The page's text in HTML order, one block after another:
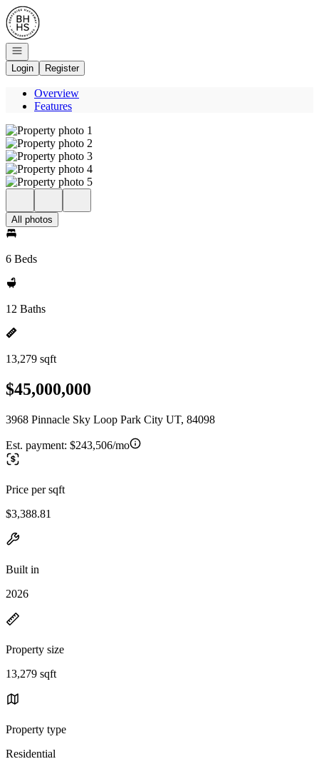
Go to: Homepage
Open navigation
Login
Register
Overview
Features
All photos
6 Beds
12 Baths
13,279 sqft
$45,000,000
3968 Pinnacle Sky Loop Park City UT, 84098
Est. payment: $243,506/mo
Price per sqft
$3,388.81
Built in
2026
Property size
13,279 sqft
Property type
Residential